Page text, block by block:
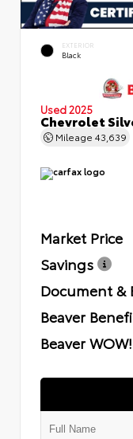
EXTERIOR
Black
Used 2025
Chevrolet
Mileage 43,639
Market Price
Savings
Document &
Beaver
Beaver